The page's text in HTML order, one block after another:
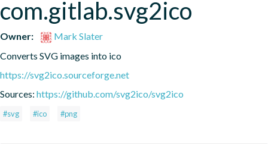
com.gitlab.svg2ico
Owner:
Mark Slater
Converts SVG images into ico
https://svg2ico.sourceforge.net
Sources: https://github.com/svg2ico/svg2ico
#svg #ico #png